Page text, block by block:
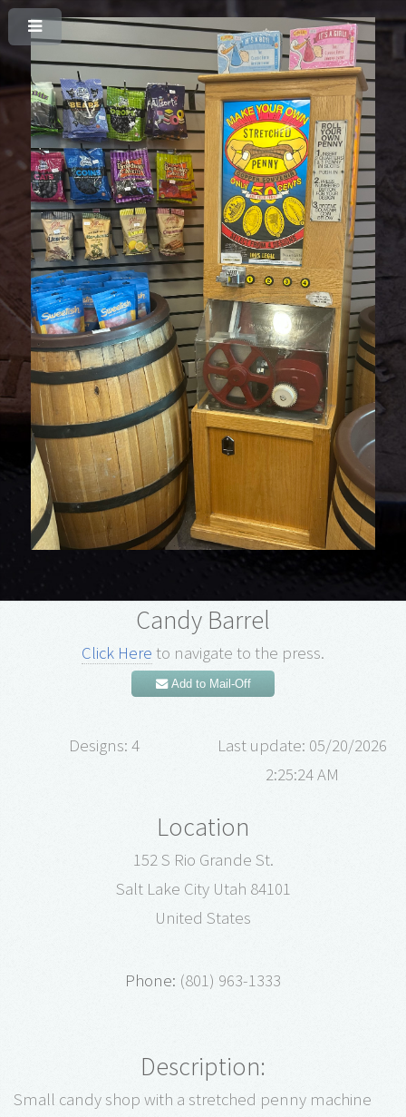
Candy Barrel
Click Here to navigate to the press.
Add to Mail-Off
Designs: 4
Last update: 05/20/2026
2:25:24 AM
Location
152 S Rio Grande St.
Salt Lake City Utah 84101
United States
Phone: (801) 963-1333
Description:
Small candy shop with a stretched penny machine